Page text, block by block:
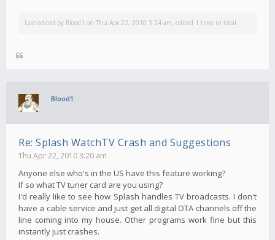
Last edited by Blood1 on Thu Apr 22, 2010 3:24 am, edited 1 time in total.
Blood1
Re: Splash WatchTV Crash and Suggestions
Thu Apr 22, 2010 3:20 am
Anyone else who's in the US have this feature working?
If so what TV tuner card are you using?
I'd really like to see how Splash handles TV broadcasts. I don't
have a cable service and just get all digital OTA channels off the
line coming into my house. Other programs work fine but this
instantly just crashes.